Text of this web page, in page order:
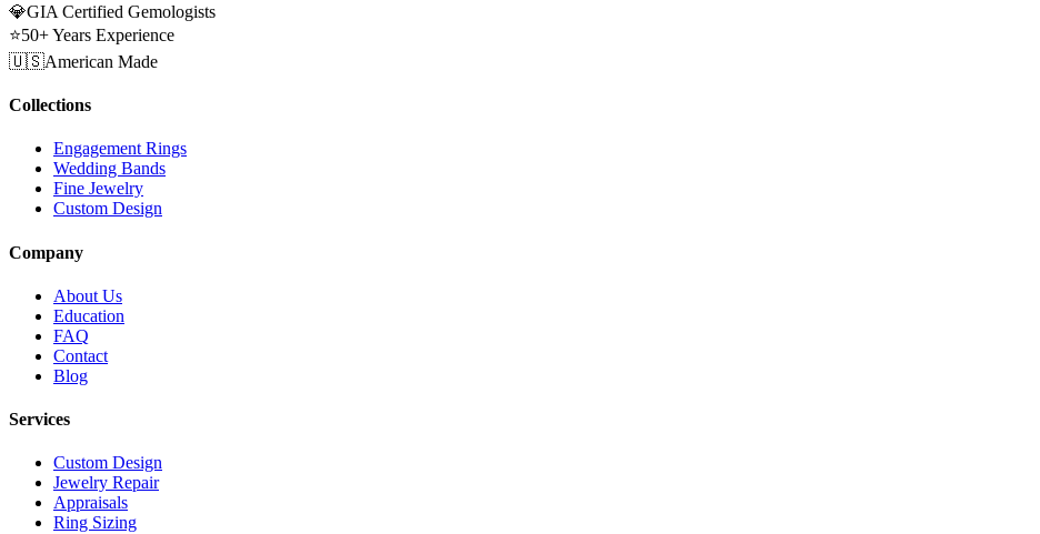
💎GIA Certified Gemologists
⭐50+ Years Experience
🇺🇸American Made
Collections
Engagement Rings
Wedding Bands
Fine Jewelry
Custom Design
Company
About Us
Education
FAQ
Contact
Blog
Services
Custom Design
Jewelry Repair
Appraisals
Ring Sizing